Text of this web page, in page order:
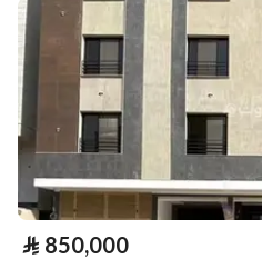
⃁ 850,000